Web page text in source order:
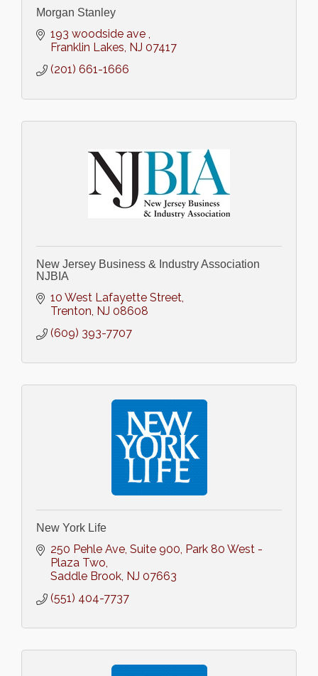
Morgan Stanley
193 woodside ave
Franklin Lakes NJ 07417
(201) 661-1666
New Jersey Business & Industry Association
NJBIA
10 West Lafayette Street
Trenton NJ 08608
(609) 393-7707
New York Life
250 Pehle Ave, Suite 900 Park 80 West -
Plaza Two
Saddle Brook NJ 07663
(551) 404-7737